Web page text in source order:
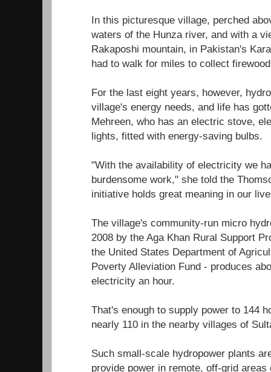
In this picturesque village, perched
waters of the Hunza river, and with a
Rakaposhi mountain, in Pakistan's
had to walk for miles to collect
For the last eight years, however,
village's energy needs, and life has
Mehreen, who has an electric stove,
lights, fitted with energy-saving bulbs.
"With the availability of electricity we
burdensome work," she told the
initiative holds great meaning in our
The village's community-run micro
2008 by the Aga Khan Rural Support
the United States Department of
Poverty Alleviation Fund - produces
electricity an hour.
That's enough to supply power to 144
nearly 110 in the nearby villages of
Such small-scale hydropower plants
provide power in remote, off-grid